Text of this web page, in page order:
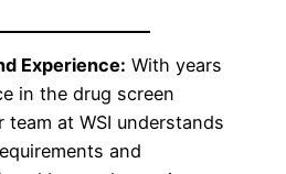
Experience: With years
in the drug screen
team at WSI understands
and